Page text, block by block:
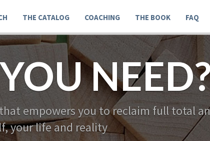
THE CATALOG COACHING THE BOOK FAQ
empowers you to reclaim full total
your life and reality